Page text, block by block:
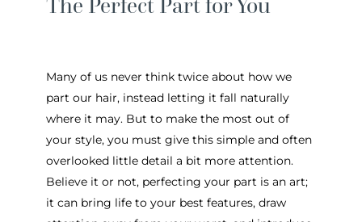
The Perfect Part for You
Many of us never think twice about how we
part our hair, instead letting it fall naturally
where it may. But to make the most out of
your style, you must give this simple and often
overlooked little detail a bit more attention.
Believe it or not, perfecting your part is an art;
it can bring life to your best features, draw